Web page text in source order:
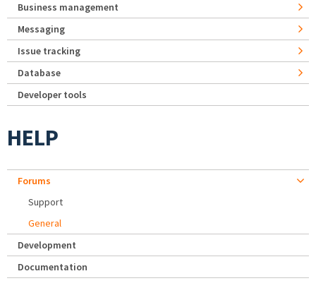
Business management
Messaging
Issue tracking
Database
Developer tools
HELP
Forums
Support
General
Development
Documentation